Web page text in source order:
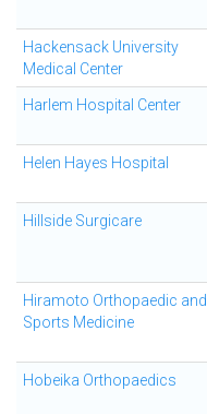
Hackensack University
Medical Center
Harlem Hospital Center
Helen Hayes Hospital
Hillside Surgicare
Hiramoto Orthopaedic and
Sports Medicine
Hobeika Orthopaedics